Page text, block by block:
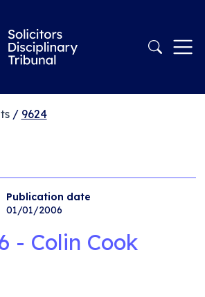
/ 9624
Publication date
01/01/2006
- Colin Cook